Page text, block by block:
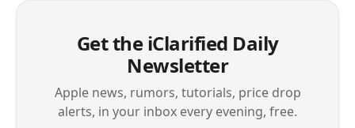
Get the iClarified Daily
Newsletter
Apple news, rumors, tutorials, price drop
alerts, in your inbox every evening, free.